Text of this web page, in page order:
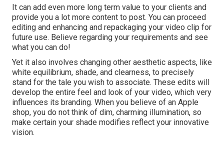
It can add even more long term value to your clients and
provide you a lot more content to post. You can proceed
editing and enhancing and repackaging your video clip for
future use. Believe regarding your requirements and see
what you can do!
Yet it also involves changing other aesthetic aspects, like
white equilibrium, shade, and clearness, to precisely
stand for the tale you wish to associate. These edits will
develop the entire feel and look of your video, which very
influences its branding. When you believe of an Apple
shop, you do not think of dim, charming illumination, so
make certain your shade modifies reflect your innovative
vision.